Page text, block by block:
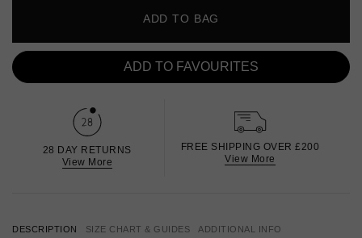
ADD TO BAG
ADD TO FAVOURITES
28 DAY RETURNS
View More
FREE SHIPPING OVER £200
View More
DESCRIPTION SIZE CHART & GUIDES ADDITIONAL INFO